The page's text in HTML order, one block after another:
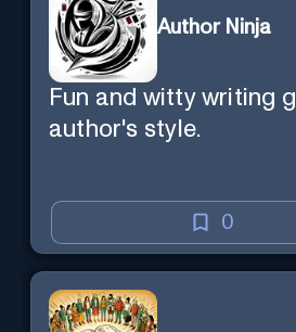
Author Ninja
Fun and witty writing
author's style.
0